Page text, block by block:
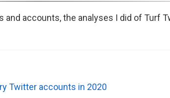
and accounts, the analyses I did of Turf
Twitter accounts in 2020